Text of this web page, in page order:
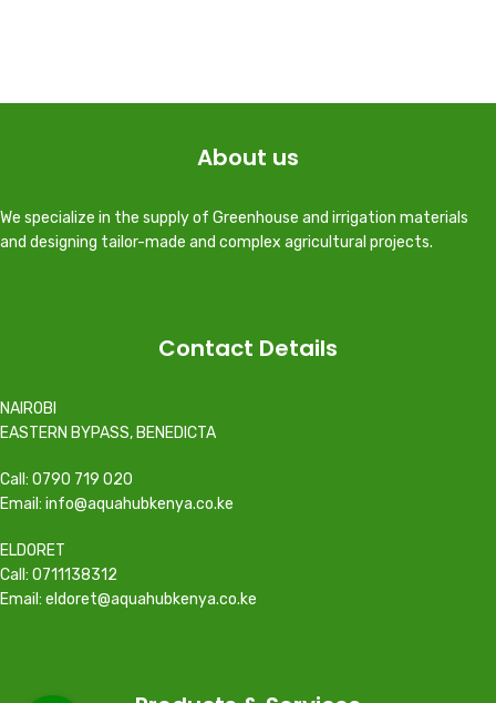
About us
We specialize in the supply of Greenhouse and irrigation materials
and designing tailor-made and complex agricultural projects.
Contact Details
NAIROBI
EASTERN BYPASS, BENEDICTA
Call: 0790 719 020
Email: info@aquahubkenya.co.ke
ELDORET
Call: 0711138312
Email: eldoret@aquahubkenya.co.ke